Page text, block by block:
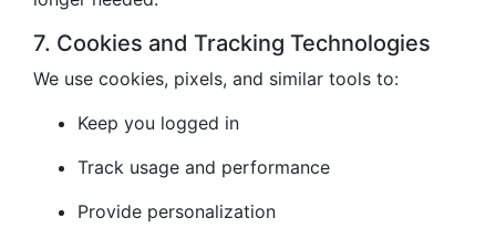
7. Cookies and Tracking Technologies
We use cookies, pixels, and similar tools to:
Keep you logged in
Track usage and performance
Provide personalization